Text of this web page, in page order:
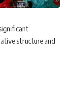
structure and